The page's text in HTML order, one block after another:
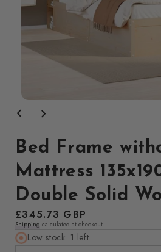
media
modal
Bed Frame
Mattress
Double Solid
Regular
price
£345.73 GBP
Shipping calculated at checkout.
Low stock: 1 left